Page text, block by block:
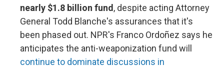
nearly $1.8 billion fund, despite acting Attorney
General Todd Blanche's assurances that it's
been phased out. NPR's Franco Ordoñez says he
anticipates the anti-weaponization fund will
continue to dominate discussions in